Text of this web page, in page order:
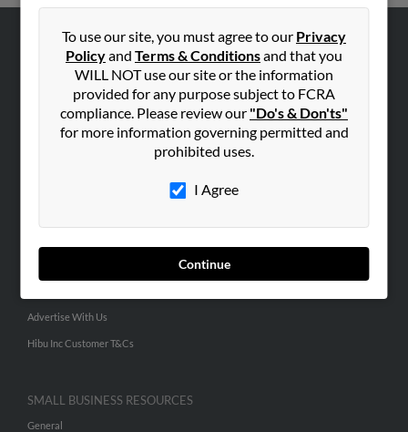
To use our site, you must agree to our Privacy
Policyand Terms & Conditionsand that you
WILL NOT use our site or the information
provided for any purpose subject to FCRA
compliance. Please review our "Do's & Don'ts"
for more information governing permitted and
prohibited uses.
I Agree
Continue
ABOUT US
Careers
People Search
Small Business Profiles
Advertise With Us
Hibu Inc Customer T&Cs
SMALL BUSINESS RESOURCES
General